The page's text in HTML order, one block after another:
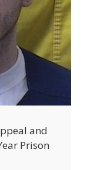
and
Prison